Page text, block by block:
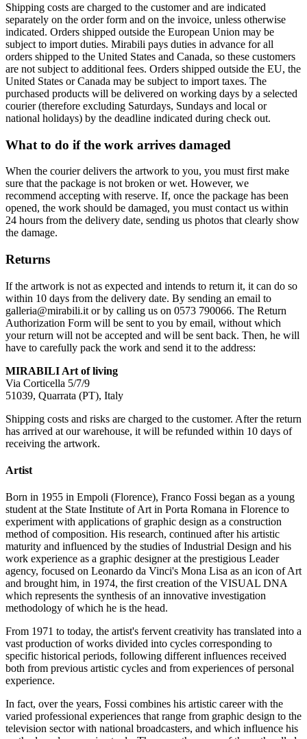
Shipping costs are charged to the customer and are indicated
separately on the order form and on the invoice, unless otherwise
indicated. Orders shipped outside the European Union may be
subject to import duties. Mirabili pays duties in advance for all
orders shipped to the United States and Canada, so these customers
are not subject to additional fees. Orders shipped outside the EU, the
United States or Canada may be subject to import taxes. The
purchased products will be delivered on working days by a selected
courier (therefore excluding Saturdays, Sundays and local or
national holidays) by the deadline indicated during check out.
What to do if the work arrives damaged
When the courier delivers the artwork to you, you must first make
sure that the package is not broken or wet. However, we
recommend accepting with reserve. If, once the package has been
opened, the work should be damaged, you must contact us within
24 hours from the delivery date, sending us photos that clearly show
the damage.
Returns
If the artwork is not as expected and intends to return it, it can do so
within 10 days from the delivery date. By sending an email to
galleria@mirabili.it or by calling us on 0573 790066. The Return
Authorization Form will be sent to you by email, without which
your return will not be accepted and will be sent back. Then, he will
have to carefully pack the work and send it to the address:
MIRABILI Art of living
Via Corticella 5/7/9
51039, Quarrata (PT), Italy
Shipping costs and risks are charged to the customer. After the return
has arrived at our warehouse, it will be refunded within 10 days of
receiving the artwork.
Artist
Born in 1955 in Empoli (Florence), Franco Fossi began as a young
student at the State Institute of Art in Porta Romana in Florence to
experiment with applications of graphic design as a construction
method of composition. His research, continued after his artistic
maturity and influenced by the studies of Industrial Design and his
work experience as a graphic designer at the prestigious Leader
agency, focused on Leonardo da Vinci's Mona Lisa as an icon of Art
and brought him, in 1974, the first creation of the VISUAL DNA
which represents the synthesis of an innovative investigation
methodology of which he is the head.
From 1971 to today, the artist's fervent creativity has translated into a
vast production of works divided into cycles corresponding to
specific historical periods, following different influences received
both from previous artistic cycles and from experiences of personal
experience.
In fact, over the years, Fossi combines his artistic career with the
varied professional experiences that range from graphic design to the
television sector with national broadcasters, and which influence his